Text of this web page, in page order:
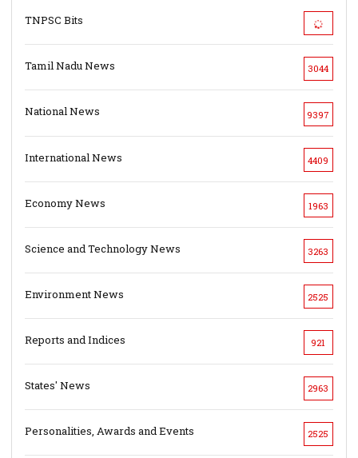
TNPSC Bits
Tamil Nadu News 3044
National News 9397
International News 4409
Economy News 1963
Science and Technology News 3263
Environment News 2525
Reports and Indices 921
States' News 2963
Personalities, Awards and Events 2525